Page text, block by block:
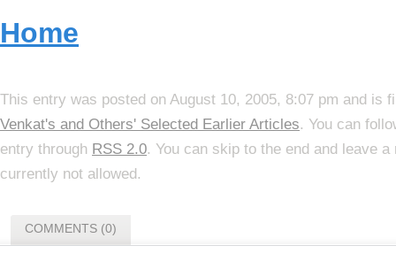
Home
This entry was posted on August 10, 2005, 8:07 pm and is
Venkat's and Others' Selected Earlier Articles. You can
entry through RSS 2.0. You can skip to the end and leave
currently not allowed.
COMMENTS (0)